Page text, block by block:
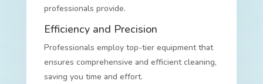
professionals provide.
Efficiency and Precision
Professionals employ top-tier equipment that
ensures comprehensive and efficient cleaning,
saving you time and effort.